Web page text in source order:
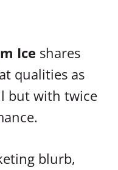
Ice shares
qualities as
but with twice
blurb,